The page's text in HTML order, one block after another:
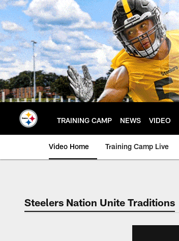
Skip
to
main
content
TRAINING CAMP NEWS VIDEO
Video Home Training Camp Live
Steelers Nation Unite Traditions